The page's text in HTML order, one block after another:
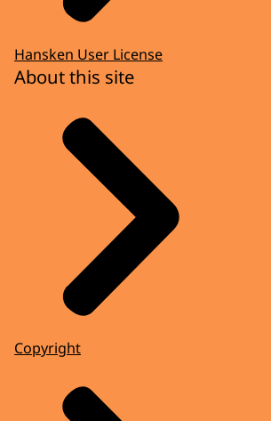
Hansken User License
About this site
Copyright